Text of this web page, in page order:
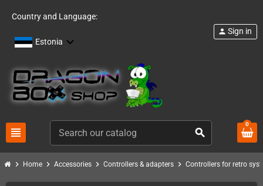
Country and Language:
Estonia
view_headline search
person Sign in
0
chevron_right Home chevron_right Accessories chevron_right Controllers & adapters chevron_right Controllers for retro